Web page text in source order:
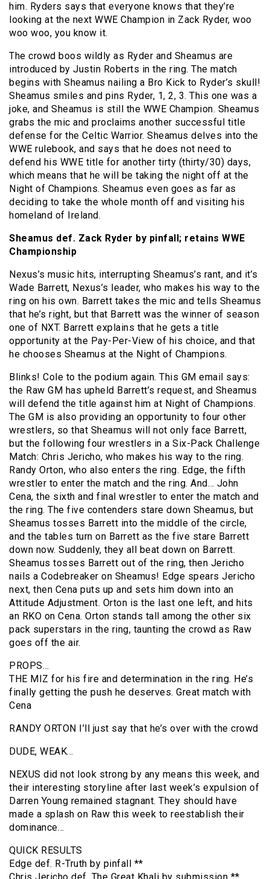
him. Ryders says that everyone knows that they’re
looking at the next WWE Champion in Zack Ryder, woo
woo woo, you know it.
The crowd boos wildly as Ryder and Sheamus are
introduced by Justin Roberts in the ring. The match
begins with Sheamus nailing a Bro Kick to Ryder’s skull!
Sheamus smiles and pins Ryder, 1, 2, 3. This one was a
joke, and Sheamus is still the WWE Champion. Sheamus
grabs the mic and proclaims another successful title
defense for the Celtic Warrior. Sheamus delves into the
WWE rulebook, and says that he does not need to
defend his WWE title for another tirty (thirty/30) days,
which means that he will be taking the night off at the
Night of Champions. Sheamus even goes as far as
deciding to take the whole month off and visiting his
homeland of Ireland.
Sheamus def. Zack Ryder by pinfall; retains WWE
Championship
Nexus’s music hits, interrupting Sheamus’s rant, and it’s
Wade Barrett, Nexus’s leader, who makes his way to the
ring on his own. Barrett takes the mic and tells Sheamus
that he’s right, but that Barrett was the winner of season
one of NXT. Barrett explains that he gets a title
opportunity at the Pay-Per-View of his choice, and that
he chooses Sheamus at the Night of Champions.
Blinks! Cole to the podium again. This GM email says:
the Raw GM has upheld Barrett’s request, and Sheamus
will defend the title against him at Night of Champions.
The GM is also providing an opportunity to four other
wrestlers, so that Sheamus will not only face Barrett,
but the following four wrestlers in a Six-Pack Challenge
Match: Chris Jericho, who makes his way to the ring.
Randy Orton, who also enters the ring. Edge, the fifth
wrestler to enter the match and the ring. And… John
Cena, the sixth and final wrestler to enter the match and
the ring. The five contenders stare down Sheamus, but
Sheamus tosses Barrett into the middle of the circle,
and the tables turn on Barrett as the five stare Barrett
down now. Suddenly, they all beat down on Barrett.
Sheamus tosses Barrett out of the ring, then Jericho
nails a Codebreaker on Sheamus! Edge spears Jericho
next, then Cena puts up and sets him down into an
Attitude Adjustment. Orton is the last one left, and hits
an RKO on Cena. Orton stands tall among the other six
pack superstars in the ring, taunting the crowd as Raw
goes off the air.
PROPS…
THE MIZ for his fire and determination in the ring. He’s
finally getting the push he deserves. Great match with
Cena
RANDY ORTON I’ll just say that he’s over with the crowd
DUDE, WEAK…
NEXUS did not look strong by any means this week, and
their interesting storyline after last week’s expulsion of
Darren Young remained stagnant. They should have
made a splash on Raw this week to reestablish their
dominance…
QUICK RESULTS
Edge def. R-Truth by pinfall **